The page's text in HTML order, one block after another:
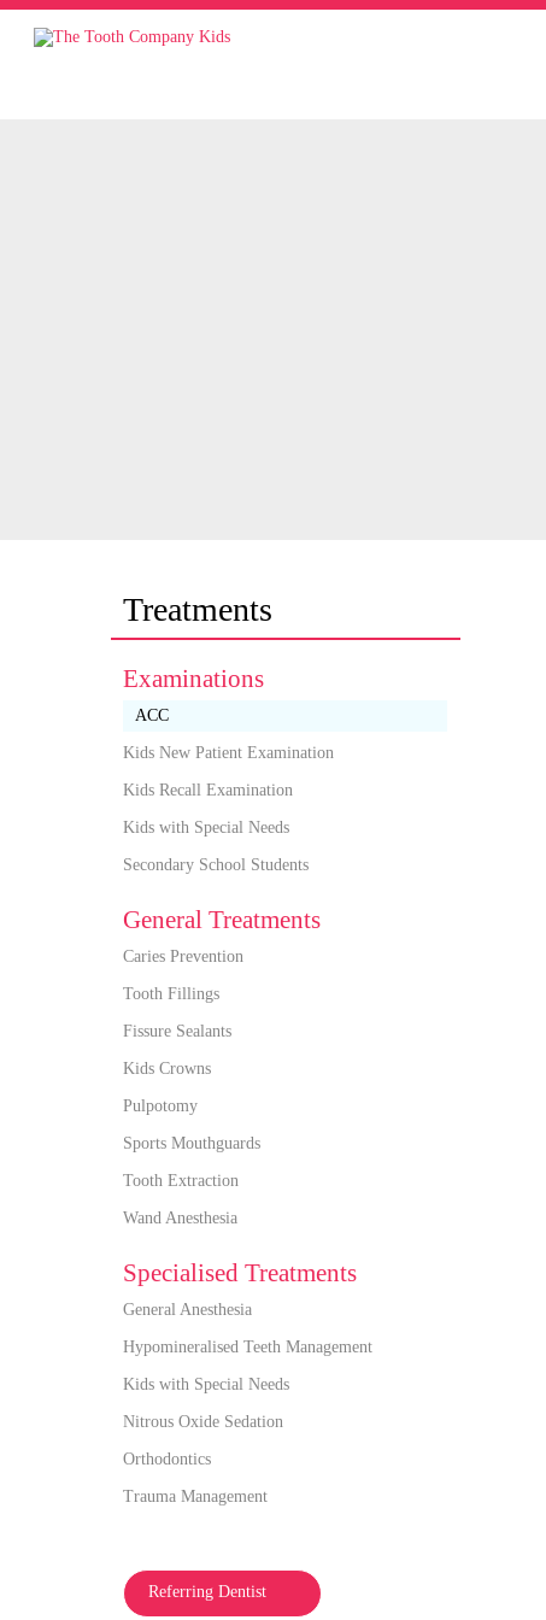
Treatments
Examinations
ACC
Kids New Patient Examination
Kids Recall Examination
Kids with Special Needs
Secondary School Students
General Treatments
Caries Prevention
Tooth Fillings
Fissure Sealants
Kids Crowns
Pulpotomy
Sports Mouthguards
Tooth Extraction
Wand Anesthesia
Specialised Treatments
General Anesthesia
Hypomineralised Teeth Management
Kids with Special Needs
Nitrous Oxide Sedation
Orthodontics
Trauma Management
Referring Dentist